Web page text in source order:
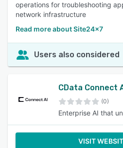
operations for troubleshooting
network infrastructure
Read more about Site24x7
Users also considered
CData Connect
(0)
Enterprise AI that
VISIT